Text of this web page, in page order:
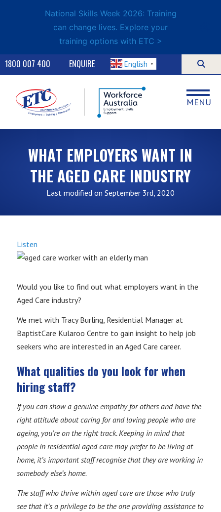
National Skills Week 2026: Training
can change lives. Explore your
training options with ETC >
ENQUIRE
1800 007 400 English ▼
MENU
WHAT EMPLOYERS WANT IN
THE AGED CARE INDUSTRY
Last modified on September 3rd, 2020
Listen
Would you like to find out what employers want in the
Aged Care industry?
We met with Tracy Burling, Residential Manager at
BaptistCare Kularoo Centre to gain insight to help job
seekers who are interested in an Aged Care career.
What qualities do you look for when
hiring staff?
If you can show a genuine empathy for others and have the
right attitude about caring for and loving people who are
ageing, you’re on the right track. Keeping in mind that
people in residential aged care may prefer to be living at
home, it’s important staff recognise that they are working in
somebody else’s home.
The staff who thrive within aged care are those who truly
see that it’s a privilege to be the one providing assistance to